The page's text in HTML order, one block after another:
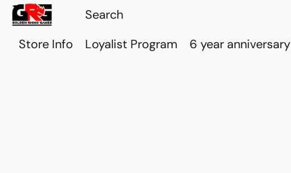
Store Info Loyalist Program 6 year anniversary